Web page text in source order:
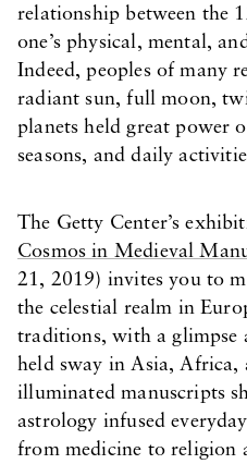
relationship between the
one’s physical, mental,
Indeed, peoples of many
radiant sun, full moon,
planets held great power
seasons, and daily
The Getty Center’s
Cosmos in Medieval
21, 2019) invites you to
the celestial realm in
traditions, with a glimpse
held sway in Asia, Africa,
illuminated manuscripts
astrology infused
from medicine to religion